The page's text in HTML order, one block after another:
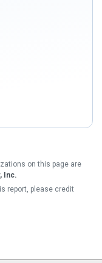
on this page are
Inc.
report, please credit